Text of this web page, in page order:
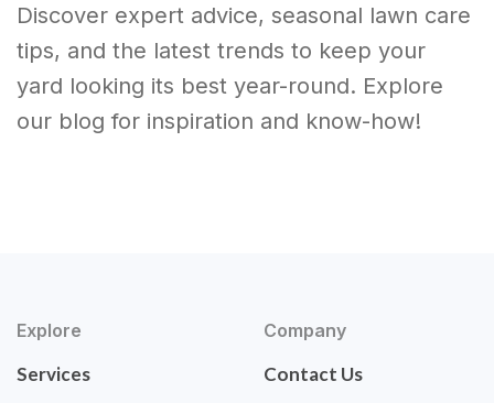
Discover expert advice, seasonal lawn care
tips, and the latest trends to keep your
yard looking its best year-round. Explore
our blog for inspiration and know-how!
Explore
Services
Company
Contact Us